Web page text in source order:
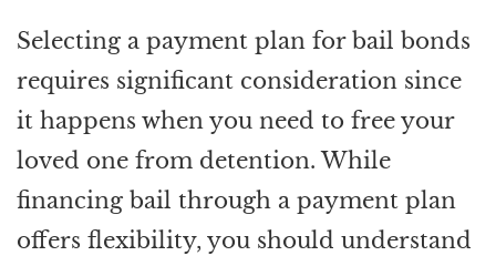
Selecting a payment plan for bail bonds
requires significant consideration since
it happens when you need to free your
loved one from detention. While
financing bail through a payment plan
offers flexibility, you should understand